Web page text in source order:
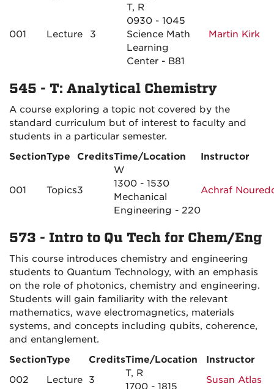
001 Lecture 3
T, R
0930 - 1045
Science Math
Learning
Center - B81
Martin Kirk
545 - T: Analytical Chemistry
A course exploring a topic not covered by the
standard curriculum but of interest to faculty and
students in a particular semester.
SectionType CreditsTime/Location Instructor
001 Topics3
W
1300 - 1530
Mechanical
Engineering - 220
Achraf
573 - Intro to Qu Tech for Chem/Eng
This course introduces chemistry and engineering
students to Quantum Technology, with an emphasis
on the role of photonics, chemistry and engineering.
Students will gain familiarity with the relevant
mathematics, wave electromagnetics, materials
systems, and concepts including qubits, coherence,
and entanglement.
SectionType CreditsTime/Location
Instructor
002
Lecture 3
T, R
1700 - 1815
Susan Atlas